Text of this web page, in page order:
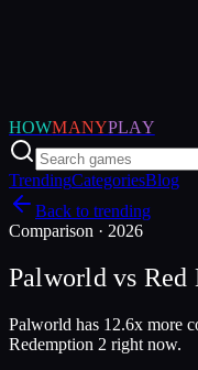
HOWMANYPLAY
TrendingCategoriesBlog
Back to trending
Comparison · 2026
Palworld vs Red
Palworld has 12.6x more
Redemption 2 right now.